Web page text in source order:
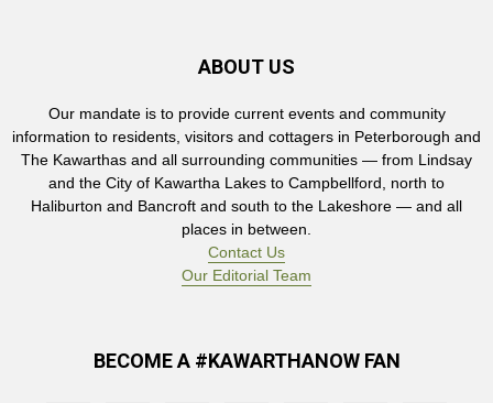
ABOUT US
Our mandate is to provide current events and community
information to residents, visitors and cottagers in Peterborough and
The Kawarthas and all surrounding communities — from Lindsay
and the City of Kawartha Lakes to Campbellford, north to
Haliburton and Bancroft and south to the Lakeshore — and all
places in between.
Contact Us
Our Editorial Team
BECOME A #KAWARTHANOW FAN